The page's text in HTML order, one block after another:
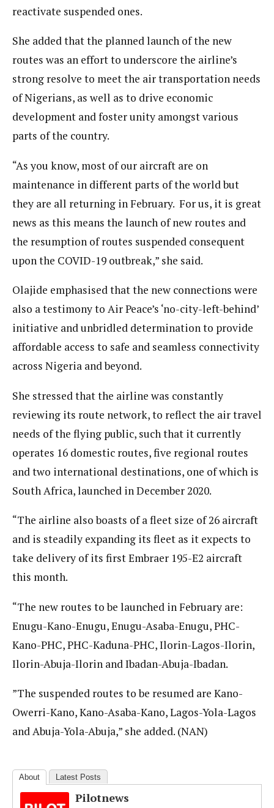
reactivate suspended ones.
She added that the planned launch of the new
routes was an effort to underscore the airline’s
strong resolve to meet the air transportation needs
of Nigerians, as well as to drive economic
development and foster unity amongst various
parts of the country.
“As you know, most of our aircraft are on
maintenance in different parts of the world but
they are all returning in February. For us, it is great
news as this means the launch of new routes and
the resumption of routes suspended consequent
upon the COVID-19 outbreak,” she said.
Olajide emphasised that the new connections were
also a testimony to Air Peace’s ‘no-city-left-behind’
initiative and unbridled determination to provide
affordable access to safe and seamless connectivity
across Nigeria and beyond.
She stressed that the airline was constantly
reviewing its route network, to reflect the air travel
needs of the flying public, such that it currently
operates 16 domestic routes, five regional routes
and two international destinations, one of which is
South Africa, launched in December 2020.
“The airline also boasts of a fleet size of 26 aircraft
and is steadily expanding its fleet as it expects to
take delivery of its first Embraer 195-E2 aircraft
this month.
“The new routes to be launched in February are:
Enugu-Kano-Enugu, Enugu-Asaba-Enugu, PHC-
Kano-PHC, PHC-Kaduna-PHC, Ilorin-Lagos-Ilorin,
Ilorin-Abuja-Ilorin and Ibadan-Abuja-Ibadan.
”The suspended routes to be resumed are Kano-
Owerri-Kano, Kano-Asaba-Kano, Lagos-Yola-Lagos
and Abuja-Yola-Abuja,” she added. (NAN)
About Latest Posts
Pilotnews